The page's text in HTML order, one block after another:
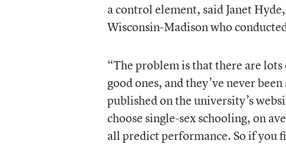
a control element, said Janet
Wisconsin-Madison who
“The problem is that there are
good ones, and they’ve never
published on the university’s
choose single-sex schooling, on
all predict performance. So if you